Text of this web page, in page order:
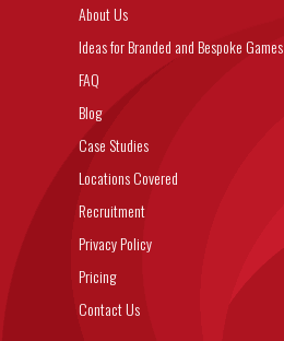
About Us
Ideas for Branded and Bespoke Games
FAQ
Blog
Case Studies
Locations Covered
Recruitment
Privacy Policy
Pricing
Contact Us